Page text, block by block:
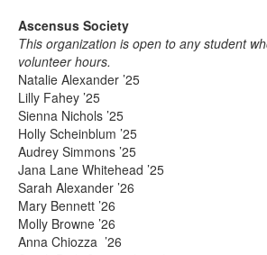
Ascensus Society
This organization is open to any student
volunteer hours.
Natalie Alexander ’25
Lilly Fahey ’25
Sienna Nichols ’25
Holly Scheinblum ’25
Audrey Simmons ’25
Jana Lane Whitehead ’25
Sarah Alexander ’26
Mary Bennett ’26
Molly Browne ’26
Anna Chiozza ’26